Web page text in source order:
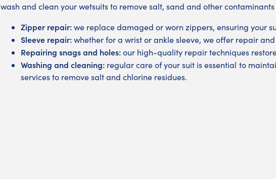
wash and clean your wetsuits to remove salt, sand and other
Zipper repair:we replace damaged or worn zippers, ensuring your
Sleeve repair:whether for a wrist or ankle sleeve, we offer repair
Repairing snags and holes:our high-quality repair techniques
Washing and cleaning: regular care of your suit is essential to
services to remove salt and chlorine residues.